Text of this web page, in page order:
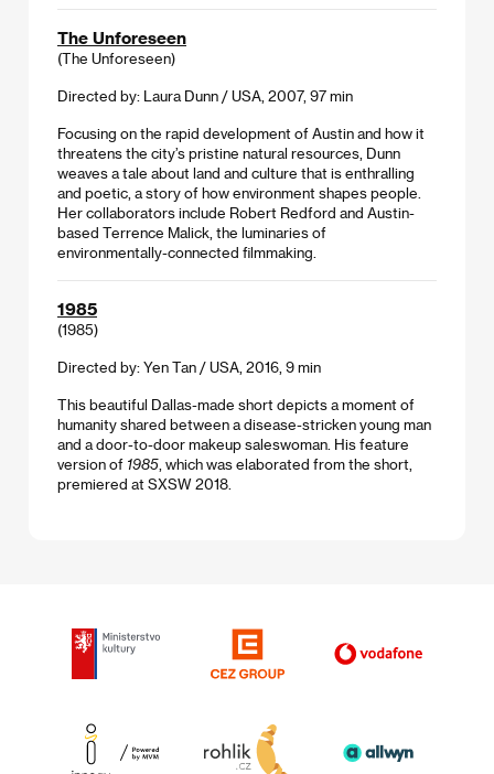
The Unforeseen
(The Unforeseen)
Directed by: Laura Dunn / USA, 2007, 97 min
Focusing on the rapid development of Austin and how it
threatens the city’s pristine natural resources, Dunn
weaves a tale about land and culture that is enthralling
and poetic, a story of how environment shapes people.
Her collaborators include Robert Redford and Austin-
based Terrence Malick, the luminaries of
environmentally-connected filmmaking.
1985
(1985)
Directed by: Yen Tan / USA, 2016, 9 min
This beautiful Dallas-made short depicts a moment of
humanity shared between a disease-stricken young man
and a door-to-door makeup saleswoman. His feature
version of 1985 , which was elaborated from the short,
premiered at SXSW 2018.